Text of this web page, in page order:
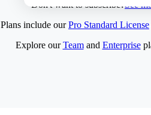
Don't want to subscribe?See
Plans include ourPro Standard License
Explore ourTeamand Enterprise